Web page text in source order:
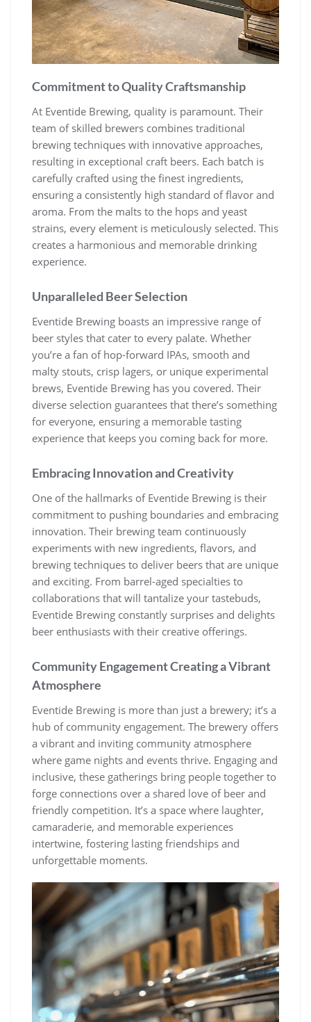
Commitment to Quality Craftsmanship
At Eventide Brewing, quality is paramount. Their
team of skilled brewers combines traditional
brewing techniques with innovative approaches,
resulting in exceptional craft beers. Each batch is
carefully crafted using the finest ingredients,
ensuring a consistently high standard of flavor and
aroma. From the malts to the hops and yeast
strains, every element is meticulously selected. This
creates a harmonious and memorable drinking
experience.
Unparalleled Beer Selection
Eventide Brewing boasts an impressive range of
beer styles that cater to every palate. Whether
you’re a fan of hop-forward IPAs, smooth and
malty stouts, crisp lagers, or unique experimental
brews, Eventide Brewing has you covered. Their
diverse selection guarantees that there’s something
for everyone, ensuring a memorable tasting
experience that keeps you coming back for more.
Embracing Innovation and Creativity
One of the hallmarks of Eventide Brewing is their
commitment to pushing boundaries and embracing
innovation. Their brewing team continuously
experiments with new ingredients, flavors, and
brewing techniques to deliver beers that are unique
and exciting. From barrel-aged specialties to
collaborations that will tantalize your tastebuds,
Eventide Brewing constantly surprises and delights
beer enthusiasts with their creative offerings.
Community Engagement Creating a Vibrant
Atmosphere
Eventide Brewing is more than just a brewery; it’s a
hub of community engagement. The brewery offers
a vibrant and inviting community atmosphere
where game nights and events thrive. Engaging and
inclusive, these gatherings bring people together to
forge connections over a shared love of beer and
friendly competition. It’s a space where laughter,
camaraderie, and memorable experiences
intertwine, fostering lasting friendships and
unforgettable moments.